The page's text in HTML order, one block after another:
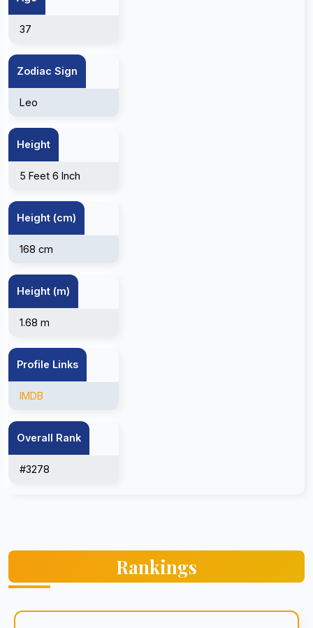
37
Zodiac Sign
Leo
Height
5 Feet 6 Inch
Height (cm)
168 cm
Height (m)
1.68 m
Profile Links
IMDB
Overall Rank
#3278
Rankings